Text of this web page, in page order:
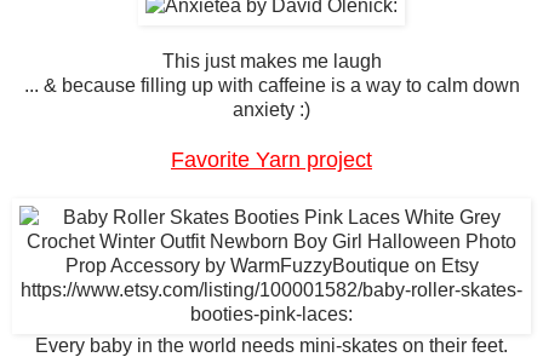
This just makes me laugh
... & because filling up with caffeine is a way to calm down
anxiety :)
Favorite Yarn project
Every baby in the world needs mini-skates on their feet.